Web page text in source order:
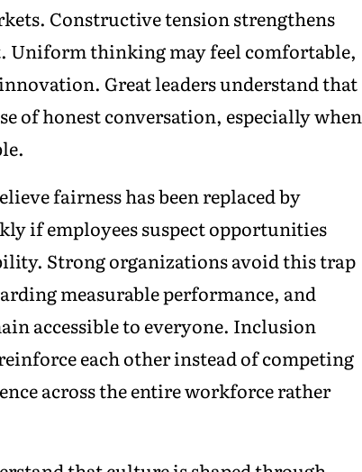
Constructive tension strengthens
Uniform thinking may feel comfortable,
Great leaders understand that
of honest conversation, especially when
fairness has been replaced by
if employees suspect opportunities
Strong organizations avoid this trap
measurable performance, and
accessible to everyone. Inclusion
each other instead of competing
across the entire workforce rather